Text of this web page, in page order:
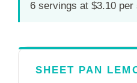
6 servings at $3.10 per
SHEET PAN